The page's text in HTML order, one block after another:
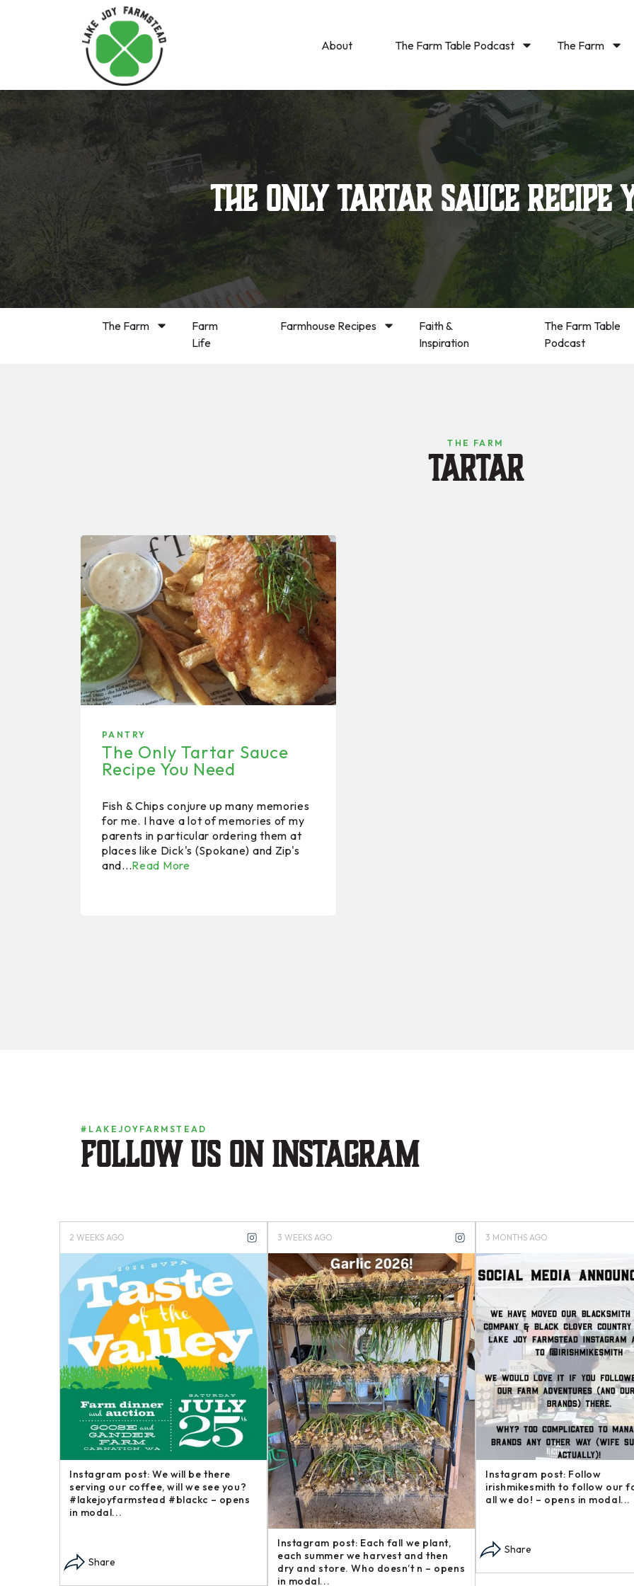
About The Farm Table Podcast The Farm
The Only Tartar Sauce Recipe
The Farm
Farm
Life
Farmhouse Recipes
Faith &
Inspiration
The Farm Table
Podcast
THE FARM
Tartar
PANTRY
The Only Tartar Sauce
Recipe You Need
Fish & Chips conjure up many memories
for me. I have a lot of memories of my
parents in particular ordering them at
places like Dick's (Spokane) and Zip's
and...Read More
#LAKEJOYFARMSTEAD
Follow us on instagram
4 MONTHS AGO
Instagram post: Now here is a brief
post in our “Steakhouse Series” you
may not have thought we – opens in
modal...
Share
4 MONTHS AGO
Instagram post: Want to support our
farm and support other local
businesses? Check out these gre –
opens in modal...
Share
4 MONTHS AGO
Instagram post: Another
our Steakhouse Series, The
— sometimes called flap s –